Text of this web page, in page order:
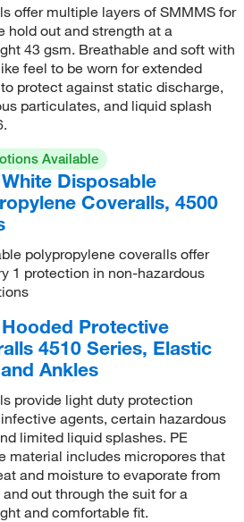
offer multiple layers of SMMMS for
hold out and strength at a
43 gsm. Breathable and soft with
feel to be worn for extended
protect against static discharge,
particulates, and liquid splash
Available
Disposable
Coveralls, 4500
polypropylene coveralls offer
1 protection in non-hazardous
Protective
4510 Series, Elastic
Ankles
provide light duty protection
agents, certain hazardous
limited liquid splashes. PE
material includes micropores that
and moisture to evaporate from
out through the suit for a
and comfortable fit.